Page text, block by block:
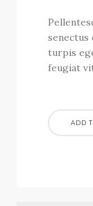
is:
£2.00.
senectus
turpis
feugiat
ADD